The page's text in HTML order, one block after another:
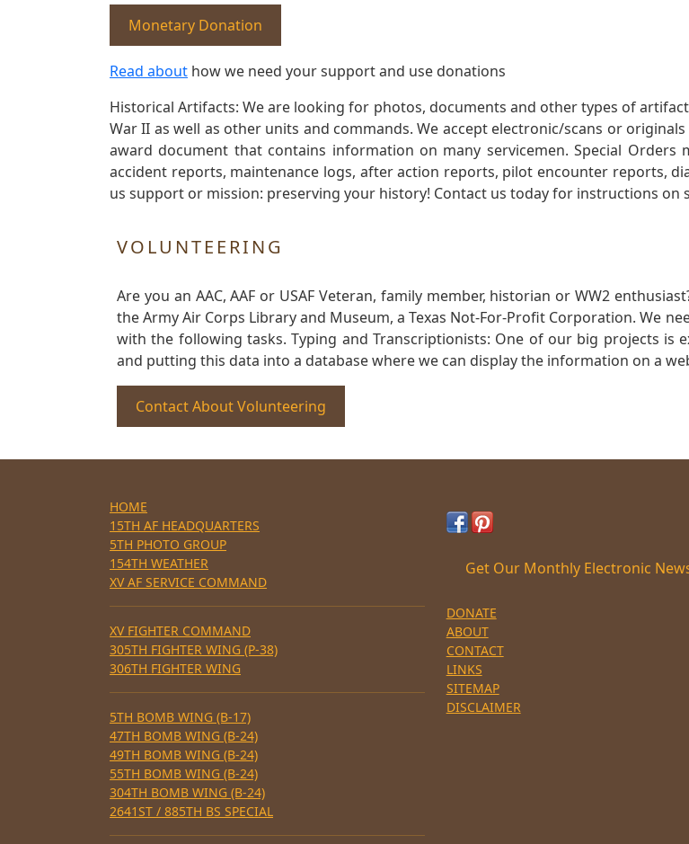
Monetary Donation
Read about how we need your support and use donations
Historical Artifacts: We are looking for photos, documents and other types of
War II as well as other units and commands. We accept electronic/scans or
award document that contains information on many servicemen. Special
accident reports, maintenance logs, after action reports, pilot encounter reports,
us support or mission: preserving your history! Contact us today for instructions on
VOLUNTEERING
Are you an AAC, AAF or USAF Veteran, family member, historian or WW2
the Army Air Corps Library and Museum, a Texas Not-For-Profit Corporation. We
with the following tasks. Typing and Transcriptionists: One of our big projects
and putting this data into a database where we can display the information on a
Contact About Volunteering
HOME
15TH AF HEADQUARTERS
5TH PHOTO GROUP
154TH WEATHER
XV AF SERVICE COMMAND
XV FIGHTER COMMAND
305TH FIGHTER WING (P-38)
306TH FIGHTER WING
5TH BOMB WING (B-17)
47TH BOMB WING (B-24)
49TH BOMB WING (B-24)
55TH BOMB WING (B-24)
304TH BOMB WING (B-24)
2641ST / 885TH BS SPECIAL
Get Our Monthly Electronic
DONATE
ABOUT
CONTACT
LINKS
SITEMAP
DISCLAIMER